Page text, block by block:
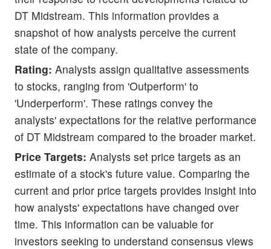
DT Midstream. This information provides a
snapshot of how analysts perceive the current
state of the company.
Rating: Analysts assign qualitative assessments
to stocks, ranging from 'Outperform' to
'Underperform'. These ratings convey the
analysts' expectations for the relative performance
of DT Midstream compared to the broader market.
Price Targets: Analysts set price targets as an
estimate of a stock's future value. Comparing the
current and prior price targets provides insight into
how analysts' expectations have changed over
time. This information can be valuable for
investors seeking to understand consensus views